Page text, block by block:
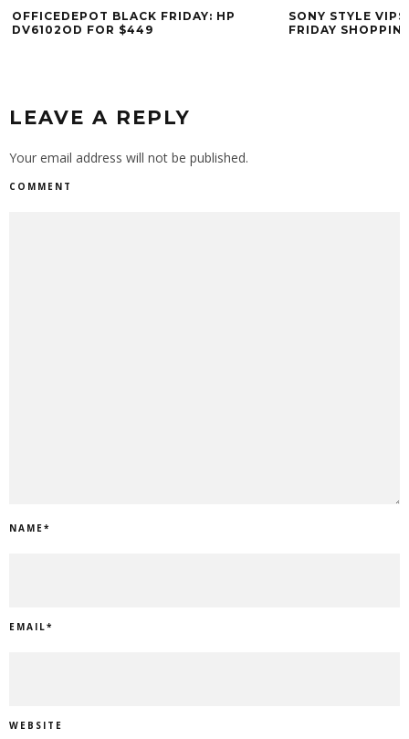
OFFICEDEPOT BLACK FRIDAY: HP
DV6102OD FOR $449
SONY STYLE
FRIDAY
LEAVE A REPLY
Your email address will not be published.
COMMENT
NAME*
EMAIL*
WEBSITE